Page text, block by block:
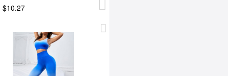
$10.27